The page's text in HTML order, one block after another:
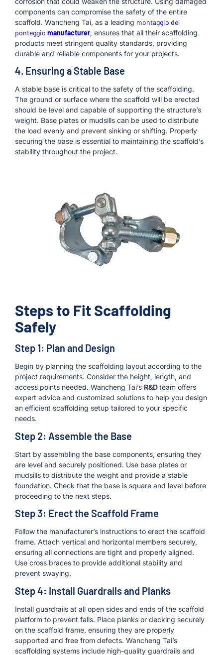
components can compromise the safety of the entire
scaffold. Wancheng Tai, as a leading montaggio del
ponteggio manufacturer, ensures that all their scaffolding
products meet stringent quality standards, providing
durable and reliable components for your projects.
4. Ensuring a Stable Base
A stable base is critical to the safety of the scaffolding.
The ground or surface where the scaffold will be erected
should be level and capable of supporting the structure’s
weight. Base plates or mudsills can be used to distribute
the load evenly and prevent sinking or shifting. Properly
securing the base is essential to maintaining the scaffold’s
stability throughout the project.
Steps to Fit Scaffolding
Safely
Step 1: Plan and Design
Begin by planning the scaffolding layout according to the
project requirements. Consider the height, length, and
access points needed. Wancheng Tai’s R&Dteam offers
expert advice and customized solutions to help you design
an efficient scaffolding setup tailored to your specific
needs.
Step 2: Assemble the Base
Start by assembling the base components, ensuring they
are level and securely positioned. Use base plates or
mudsills to distribute the weight and provide a stable
foundation. Check that the base is square and level before
proceeding to the next steps.
Step 3: Erect the Scaffold Frame
Follow the manufacturer’s instructions to erect the scaffold
frame. Attach vertical and horizontal members securely,
ensuring all connections are tight and properly aligned.
Use cross braces to provide additional stability and
prevent swaying.
Step 4: Install Guardrails and Planks
Install guardrails at all open sides and ends of the scaffold
platform to prevent falls. Place planks or decking securely
on the scaffold frame, ensuring they are properly
supported and free from defects. Wancheng Tai’s
scaffolding systems include high-quality guardrails and